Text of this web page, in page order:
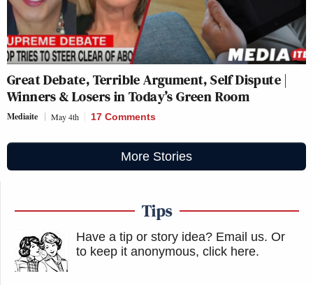
Great Debate, Terrible Argument, Self Dispute |
Winners & Losers in Today’s Green Room
Mediaite May 4th 17 Comments
More Stories
Tips
Have a tip or story idea? Email us. Or
to keep it anonymous, click here.